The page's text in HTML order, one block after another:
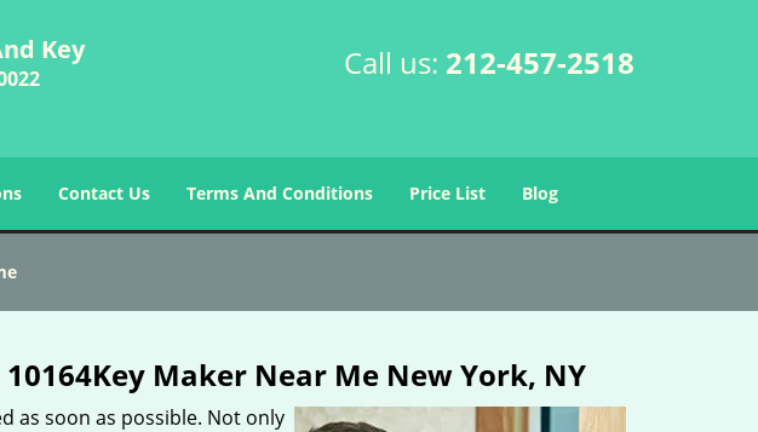
Key Call us: 212-457-2518
Contact Us Terms And Conditions Price List Blog
Maker Near Me New York, NY
as soon as possible. Not only